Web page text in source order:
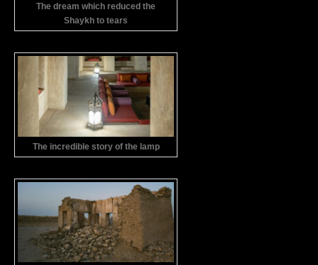
The dream which reduced the
Shaykh to tears
The incredible story of the lamp